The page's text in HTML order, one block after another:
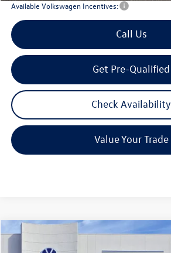
Available Volkswagen Incentives:
Call Us
Get Pre-Qualified
Check Availability
Value Your Trade
Buy
Compare Vehicle